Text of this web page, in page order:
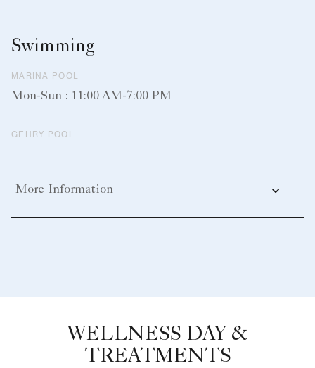
Swimming
MARINA POOL
Mon-Sun : 11:00 AM-7:00 PM
GEHRY POOL
More Information
WELLNESS DAY &
TREATMENTS